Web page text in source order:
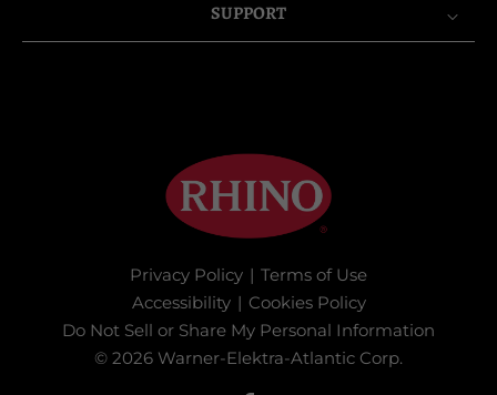
SUPPORT
Privacy Policy | Terms of Use
Accessibility | Cookies Policy
Do Not Sell or Share My Personal Information
© 2026 Warner-Elektra-Atlantic Corp.